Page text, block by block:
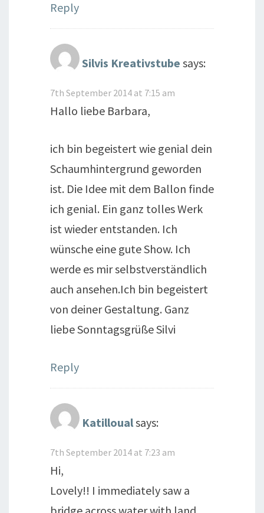
Reply
Silvis Kreativstube says:
7th September 2014 at 7:15 am
Hallo liebe Barbara,
ich bin begeistert wie genial dein
Schaumhintergrund geworden
ist. Die Idee mit dem Ballon finde
ich genial. Ein ganz tolles Werk
ist wieder entstanden. Ich
wünsche eine gute Show. Ich
werde es mir selbstverständlich
auch ansehen.Ich bin begeistert
von deiner Gestaltung. Ganz
liebe Sonntagsgrüße Silvi
Reply
Katilloualsays:
7th September 2014 at 7:23 am
Hi,
Lovely!! I immediately saw a